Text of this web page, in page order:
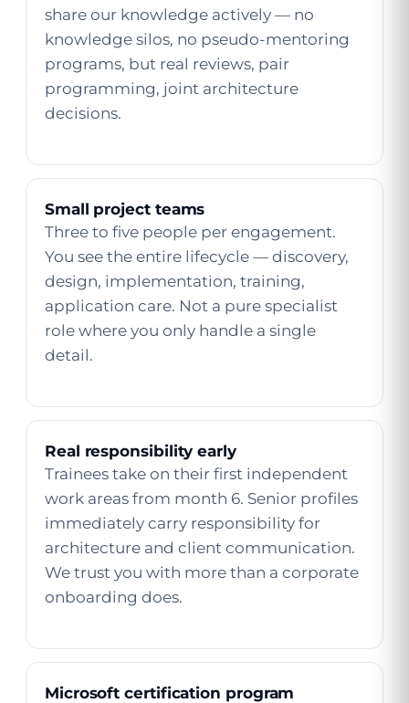
share our knowledge actively — no
knowledge silos, no pseudo-mentoring
programs, but real reviews, pair
programming, joint architecture
decisions.
Small project teams
Three to five people per engagement.
You see the entire lifecycle — discovery,
design, implementation, training,
application care. Not a pure specialist
role where you only handle a single
detail.
Real responsibility early
Trainees take on their first independent
work areas from month 6. Senior profiles
immediately carry responsibility for
architecture and client communication.
We trust you with more than a corporate
onboarding does.
Microsoft certification program